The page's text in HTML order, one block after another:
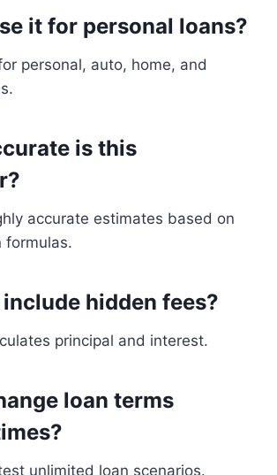
it for personal loans?
personal, auto, home, and
is this
accurate estimates based on
formulas.
include hidden fees?
principal and interest.
loan terms
unlimited loan scenarios.